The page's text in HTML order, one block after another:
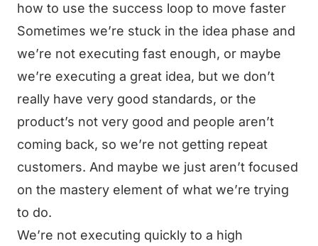
how to use the success loop to move faster
Sometimes we’re stuck in the idea phase and
we’re not executing fast enough, or maybe
we’re executing a great idea, but we don’t
really have very good standards, or the
product’s not very good and people aren’t
coming back, so we’re not getting repeat
customers. And maybe we just aren’t focused
on the mastery element of what we’re trying
to do.
We’re not executing quickly to a high